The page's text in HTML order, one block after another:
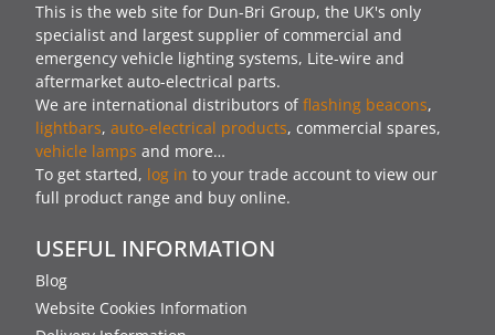
This is the web site for Dun-Bri Group, the UK's only
specialist and largest supplier of commercial and
emergency vehicle lighting systems, Lite-wire and
aftermarket auto-electrical parts.
We are international distributors offlashing beacons,
lightbars, auto-electrical products, commercial spares,
vehicle lamps and more…
To get started, log in to your trade account to view our
full product range and buy online.
USEFUL INFORMATION
Blog
Website Cookies Information